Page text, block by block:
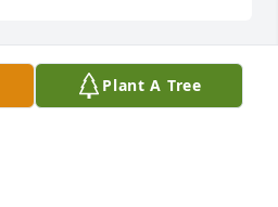
Plant A Tree